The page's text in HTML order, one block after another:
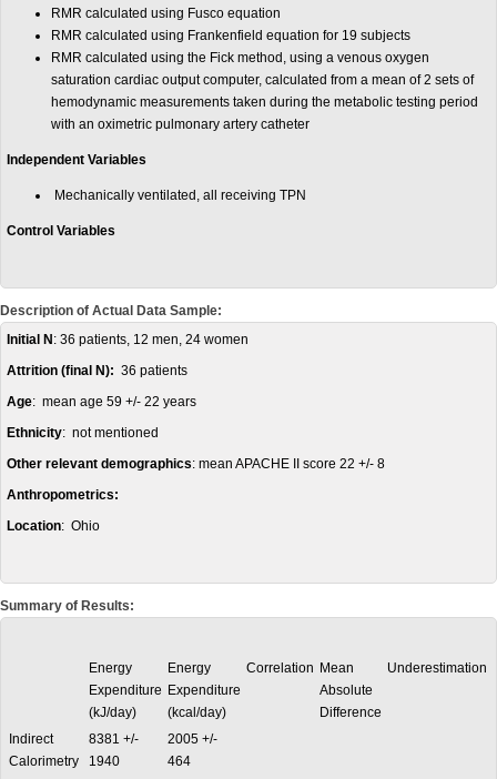
RMR calculated using Fusco equation
RMR calculated using Frankenfield equation for 19 subjects
RMR calculated using the Fick method, using a venous oxygen
saturation cardiac output computer, calculated from a mean of 2 sets of
hemodynamic measurements taken during the metabolic testing period
with an oximetric pulmonary artery catheter
Independent Variables
Mechanically ventilated, all receiving TPN
Control Variables
Description of Actual Data Sample:
Initial N : 36 patients, 12 men, 24 women
Attrition (final N): 36 patients
Age: mean age 59 +/- 22 years
Ethnicity: not mentioned
Other relevant demographics: mean APACHE II score 22 +/- 8
Anthropometrics:
Location: Ohio
Summary of Results:
Energy
Expenditure
(kJ/day)
Energy
Expenditure
(kcal/day)
Correlation Mean
Absolute
Difference
Underestimation
Indirect
Calorimetry
8381 +/-
1940
2005 +/-
464